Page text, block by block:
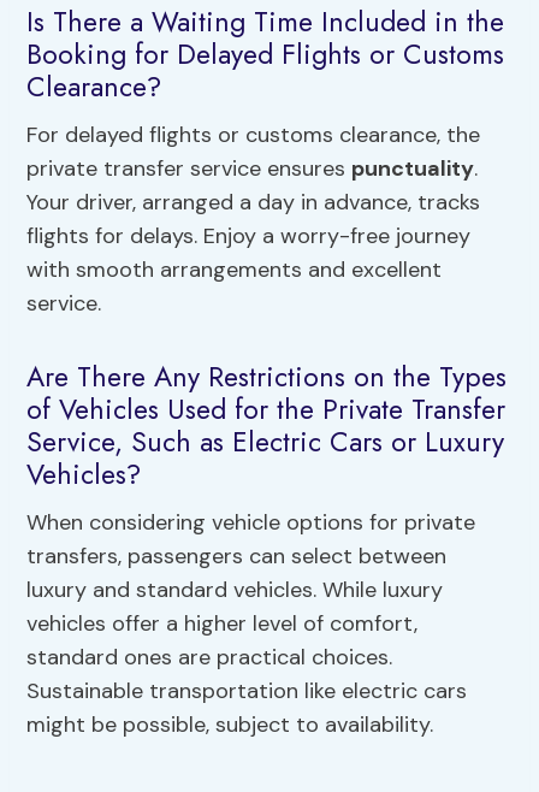
Is There a Waiting Time Included in the
Booking for Delayed Flights or Customs
Clearance?
For delayed flights or customs clearance, the
private transfer service ensures punctuality.
Your driver, arranged a day in advance, tracks
flights for delays. Enjoy a worry-free journey
with smooth arrangements and excellent
service.
Are There Any Restrictions on the Types
of Vehicles Used for the Private Transfer
Service, Such as Electric Cars or Luxury
Vehicles?
When considering vehicle options for private
transfers, passengers can select between
luxury and standard vehicles. While luxury
vehicles offer a higher level of comfort,
standard ones are practical choices.
Sustainable transportation like electric cars
might be possible, subject to availability.